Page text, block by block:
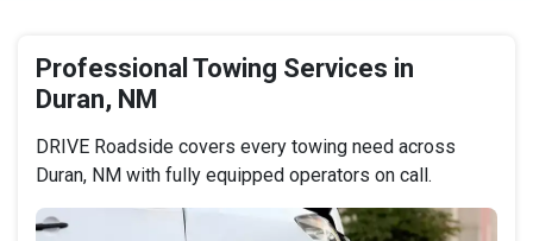
Professional Towing Services in
Duran, NM
DRIVE Roadside covers every towing need across
Duran, NM with fully equipped operators on call.